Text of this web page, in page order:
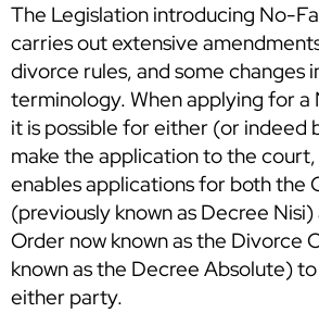
The Legislation introducing No-
carries out extensive
divorce rules, and some changes
terminology. When applying for a
it is possible for either (or indeed
make the application to the court,
enables applications for both the
(previously known as Decree
Order now known as the Divorce
known as the Decree Absolute)
either party.